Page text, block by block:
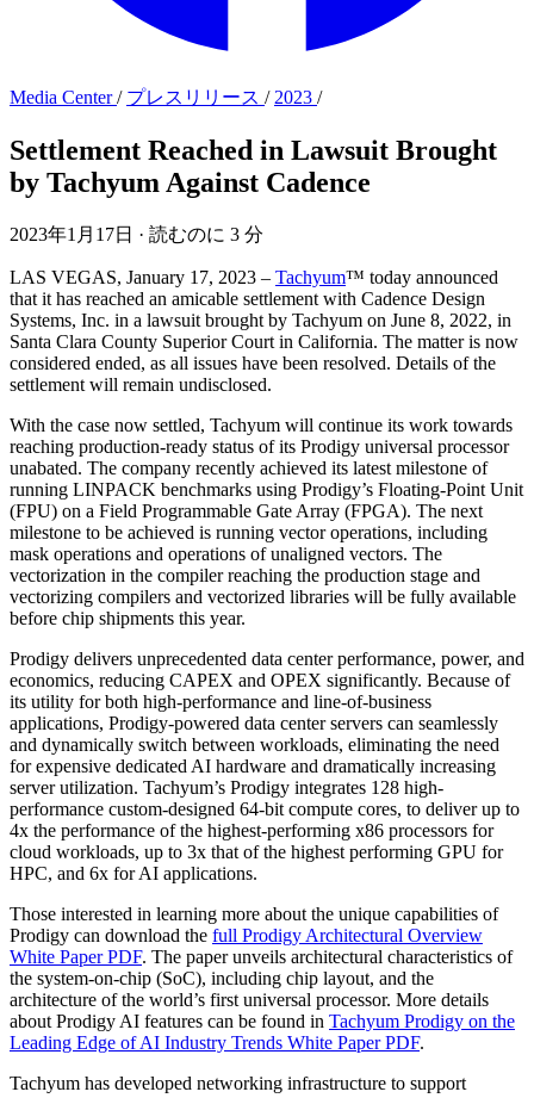
Media Center/ プレスリリース / 2023 /
Settlement Reached in Lawsuit Brought
by Tachyum Against Cadence
2023年1月17日 · 読むのに 3 分
LAS VEGAS, January 17, 2023 – Tachyum™ today announced
that it has reached an amicable settlement with Cadence Design
Systems, Inc. in a lawsuit brought by Tachyum on June 8, 2022, in
Santa Clara County Superior Court in California. The matter is now
considered ended, as all issues have been resolved. Details of the
settlement will remain undisclosed.
With the case now settled, Tachyum will continue its work towards
reaching production-ready status of its Prodigy universal processor
unabated. The company recently achieved its latest milestone of
running LINPACK benchmarks using Prodigy’s Floating-Point Unit
(FPU) on a Field Programmable Gate Array (FPGA). The next
milestone to be achieved is running vector operations, including
mask operations and operations of unaligned vectors. The
vectorization in the compiler reaching the production stage and
vectorizing compilers and vectorized libraries will be fully available
before chip shipments this year.
Prodigy delivers unprecedented data center performance, power, and
economics, reducing CAPEX and OPEX significantly. Because of
its utility for both high-performance and line-of-business
applications, Prodigy-powered data center servers can seamlessly
and dynamically switch between workloads, eliminating the need
for expensive dedicated AI hardware and dramatically increasing
server utilization. Tachyum’s Prodigy integrates 128 high-
performance custom-designed 64-bit compute cores, to deliver up to
4x the performance of the highest-performing x86 processors for
cloud workloads, up to 3x that of the highest performing GPU for
HPC, and 6x for AI applications.
Those interested in learning more about the unique capabilities of
Prodigy can download the full Prodigy Architectural Overview
White Paper PDF. The paper unveils architectural characteristics of
the system-on-chip (SoC), including chip layout, and the
architecture of the world’s first universal processor. More details
about Prodigy AI features can be found in Tachyum Prodigy on the
Leading Edge of AI Industry Trends White Paper PDF.
Tachyum has developed networking infrastructure to support